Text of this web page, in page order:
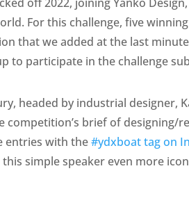
For this challenge, five
that we added at the last
to participate in the challenge
headed by industrial designer,
competition’s brief of designing/
entries with the#ydxboat tag on
this simple speaker even more